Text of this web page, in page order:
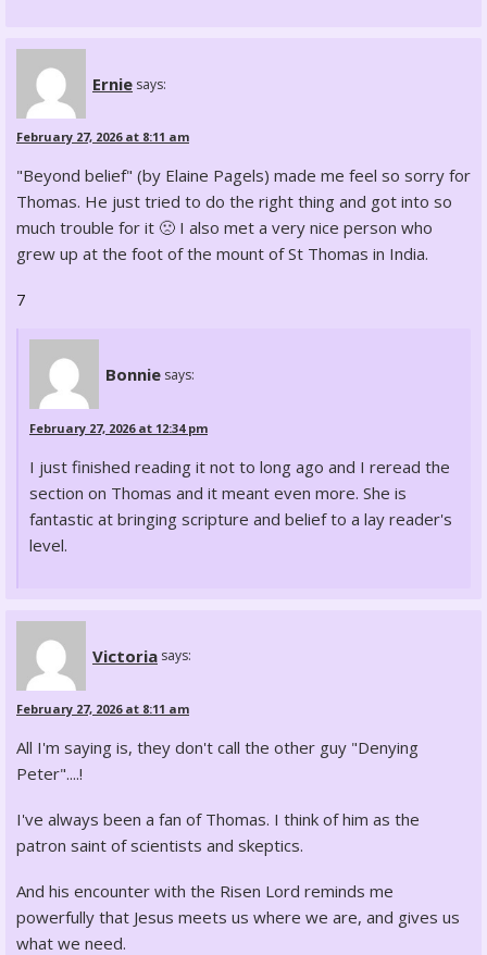
Ernie says:
February 27, 2026 at 8:11 am
"Beyond belief" (by Elaine Pagels) made me feel so sorry for
Thomas. He just tried to do the right thing and got into so
much trouble for it 🙁 I also met a very nice person who
grew up at the foot of the mount of St Thomas in India.
7
Bonnie says:
February 27, 2026 at 12:34 pm
I just finished reading it not to long ago and I reread the
section on Thomas and it meant even more. She is
fantastic at bringing scripture and belief to a lay reader's
level.
Victoria says:
February 27, 2026 at 8:11 am
All I'm saying is, they don't call the other guy "Denying
Peter"....!
I've always been a fan of Thomas. I think of him as the
patron saint of scientists and skeptics.
And his encounter with the Risen Lord reminds me
powerfully that Jesus meets us where we are, and gives us
what we need.